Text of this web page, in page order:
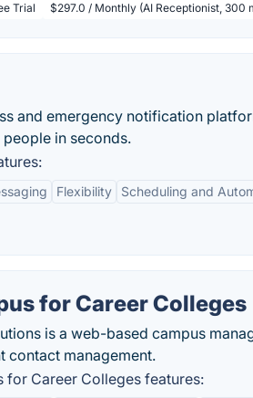
Trial $297.0 / Monthly (AI Receptionist, 300
and emergency notification
in seconds.
Flexibility Scheduling and
for Career Colleges
is a web-based campus
contact management.
for Career Colleges features: